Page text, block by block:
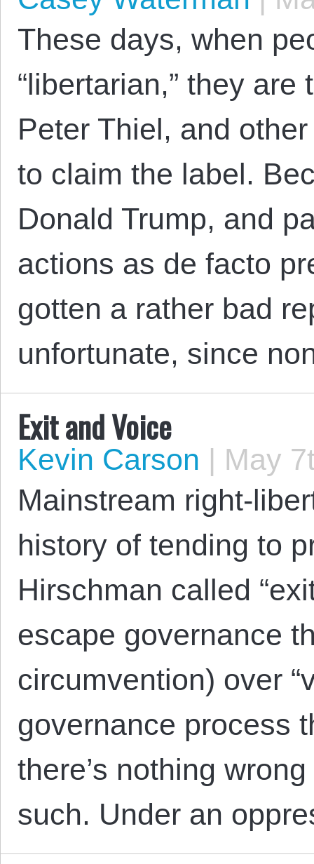
These days, when
“libertarian,” they
Peter Thiel, and
to claim the label.
Donald Trump, and
actions as de facto
gotten a rather bad
unfortunate, since
Exit and Voice
Kevin Carson | May
Mainstream right-
history of tending to
Hirschman called
escape governance
circumvention) over
governance process
there’s nothing
such. Under an